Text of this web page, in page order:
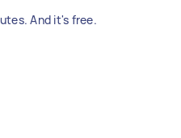
And it's free.